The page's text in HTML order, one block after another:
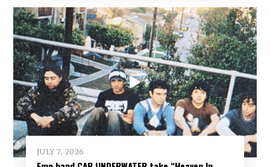
JULY 7, 2026